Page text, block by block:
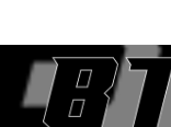
to
content